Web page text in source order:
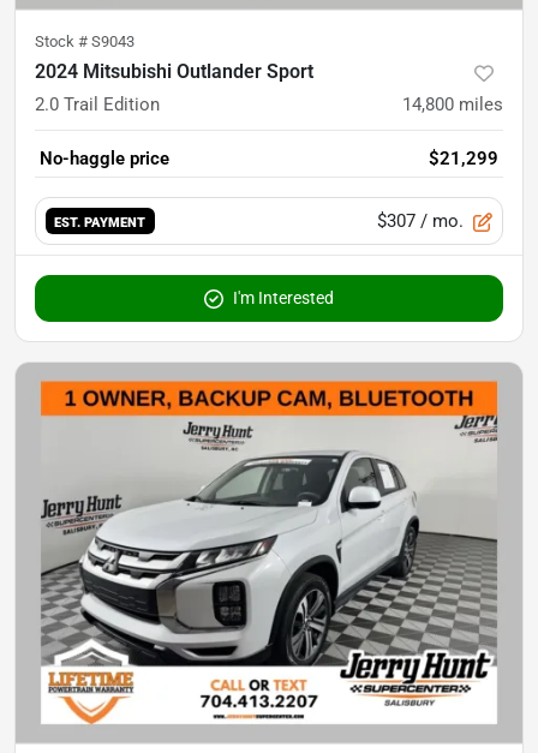
Stock # S9043
2024 Mitsubishi Outlander Sport
2.0 Trail Edition 14,800 miles
No-haggle price $21,299
EST. PAYMENT $307 / mo.
I'm Interested